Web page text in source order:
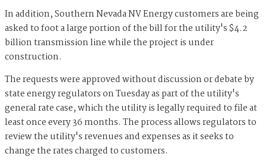
In addition, Southern Nevada NV Energy customers are being
asked to foot a large portion of the bill for the utility's $4.2
billion transmission line while the project is under
construction.
The requests were approved without discussion or debate by
state energy regulators on Tuesday as part of the utility's
general rate case, which the utility is legally required to file at
least once every 36 months. The process allows regulators to
review the utility's revenues and expenses as it seeks to
change the rates charged to customers.